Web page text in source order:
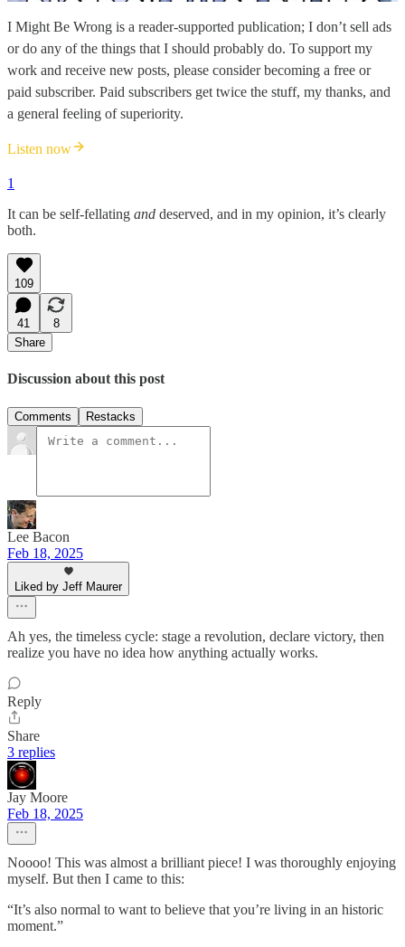
I Might Be Wrong is a reader-supported publication; I don’t sell ads
or do any of the things that I should probably do. To support my
work and receive new posts, please consider becoming a free or
paid subscriber. Paid subscribers get twice the stuff, my thanks, and
a general feeling of superiority.
Listen now
1
It can be self-fellating and deserved, and in my opinion, it’s clearly
both.
109
41
8
Share
Discussion about this post
Comments Restacks
Lee Bacon
Feb 18, 2025
Liked by Jeff Maurer
Ah yes, the timeless cycle: stage a revolution, declare victory, then
realize you have no idea how anything actually works.
Reply
Share
3 replies
Jay Moore
Feb 18, 2025
Noooo! This was almost a brilliant piece! I was thoroughly enjoying
myself. But then I came to this:
“It’s also normal to want to believe that you’re living in an historic
moment.”